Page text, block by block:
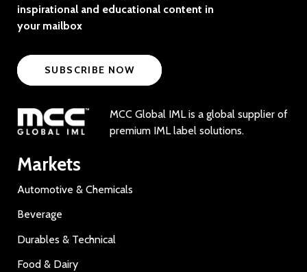
inspirational and educational content in
your mailbox
SUBSCRIBE NOW
MCC Global IML is a global supplier of
premium IML label solutions.
Markets
Automotive & Chemicals
Beverage
Durables & Technical
Food & Dairy